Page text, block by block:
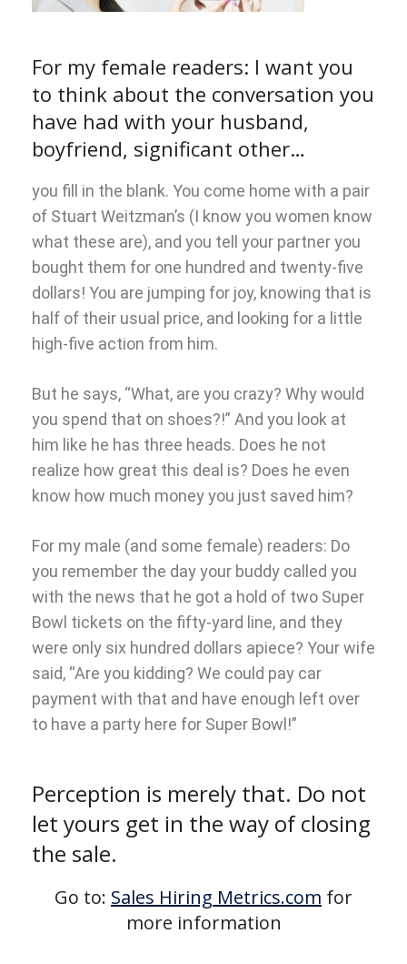
For my female readers: I want you
to think about the conversation you
have had with your husband,
boyfriend, significant other…
you fill in the blank. You come home with a pair
of Stuart Weitzman’s (I know you women know
what these are), and you tell your partner you
bought them for one hundred and twenty-five
dollars! You are jumping for joy, knowing that is
half of their usual price, and looking for a little
high-five action from him.
But he says, “What, are you crazy? Why would
you spend that on shoes?!” And you look at
him like he has three heads. Does he not
realize how great this deal is? Does he even
know how much money you just saved him?
For my male (and some female) readers: Do
you remember the day your buddy called you
with the news that he got a hold of two Super
Bowl tickets on the fifty-yard line, and they
were only six hundred dollars apiece? Your wife
said, “Are you kidding? We could pay car
payment with that and have enough left over
to have a party here for Super Bowl!”
Perception is merely that. Do not
let yours get in the way of closing
the sale.
Go to: Sales Hiring Metrics.com for
more information